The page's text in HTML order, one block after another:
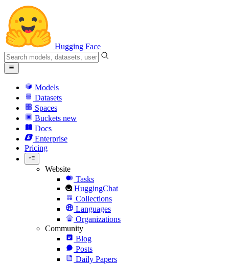
Hugging Face
Models
Datasets
Spaces
Buckets new
Docs
Enterprise
Pricing
Website
Tasks
HuggingChat
Collections
Languages
Organizations
Community
Blog
Posts
Daily Papers